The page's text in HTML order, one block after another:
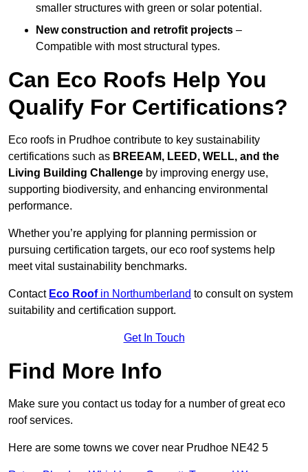
smaller structures with green or solar potential.
New construction and retrofit projects –
Compatible with most structural types.
Can Eco Roofs Help You
Qualify For Certifications?
Eco roofs in Prudhoe contribute to key sustainability
certifications such as BREEAM, LEED, WELL, and the
Living Building Challenge by improving energy use,
supporting biodiversity, and enhancing environmental
performance.
Whether you’re applying for planning permission or
pursuing certification targets, our eco roof systems help
meet vital sustainability benchmarks.
Contact Eco Roofin Northumberland to consult on system
suitability and certification support.
Get In Touch
Find More Info
Make sure you contact us today for a number of great eco
roof services.
Here are some towns we cover near Prudhoe NE42 5